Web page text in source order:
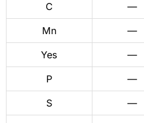
C —
Mn —
Yes —
P —
S —